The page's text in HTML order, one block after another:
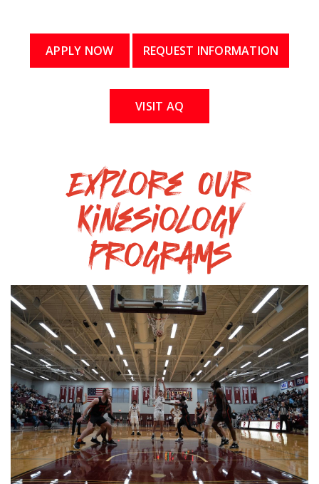
APPLY NOW REQUEST INFORMATION
VISIT AQ
Explore Our
Kinesiology
Programs